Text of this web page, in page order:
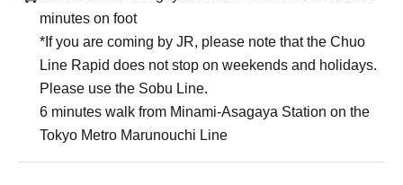
minutes on foot
*If you are coming by JR, please note that the Chuo
Line Rapid does not stop on weekends and holidays.
Please use the Sobu Line.
6 minutes walk from Minami-Asagaya Station on the
Tokyo Metro Marunouchi Line